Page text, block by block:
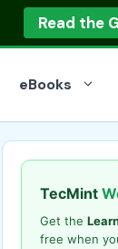
Read the
eBooks
TecMint
Get the
free when